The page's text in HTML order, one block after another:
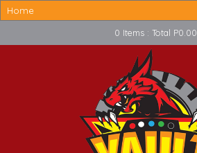
0 Items : Total P0.00